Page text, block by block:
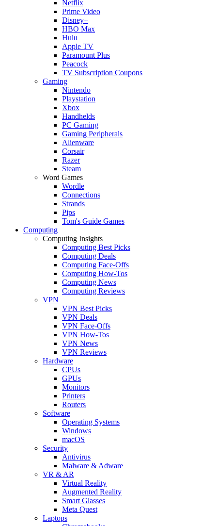
Netflix
Prime Video
Disney+
HBO Max
Hulu
Apple TV
Paramount Plus
Peacock
TV Subscription Coupons
Gaming
Nintendo
Playstation
Xbox
Handhelds
PC Gaming
Gaming Peripherals
Alienware
Corsair
Razer
Steam
Word Games
Wordle
Connections
Strands
Pips
Tom's Guide Games
Computing
Computing Insights
Computing Best Picks
Computing Deals
Computing Face-Offs
Computing How-Tos
Computing News
Computing Reviews
VPN
VPN Best Picks
VPN Deals
VPN Face-Offs
VPN How-Tos
VPN News
VPN Reviews
Hardware
CPUs
GPUs
Monitors
Printers
Routers
Software
Operating Systems
Windows
macOS
Security
Antivirus
Malware & Adware
VR & AR
Virtual Reality
Augmented Reality
Smart Glasses
Meta Quest
Laptops